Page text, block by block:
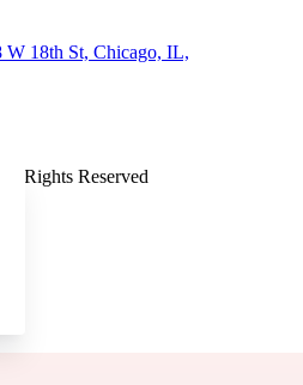
All Rights Reserved